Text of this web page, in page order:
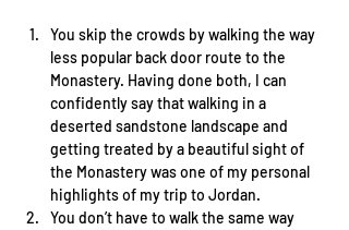
You skip the crowds by walking the way
less popular back door route to the
Monastery. Having done both, I can
confidently say that walking in a
deserted sandstone landscape and
getting treated by a beautiful sight of
the Monastery was one of my personal
highlights of my trip to Jordan.
You don’t have to walk the same way